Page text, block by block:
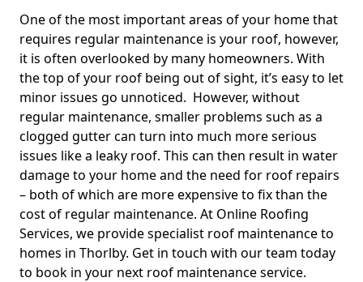
One of the most important areas of your home that
requires regular maintenance is your roof, however,
it is often overlooked by many homeowners. With
the top of your roof being out of sight, it’s easy to let
minor issues go unnoticed. However, without
regular maintenance, smaller problems such as a
clogged gutter can turn into much more serious
issues like a leaky roof. This can then result in water
damage to your home and the need for roof repairs
– both of which are more expensive to fix than the
cost of regular maintenance. At Online Roofing
Services, we provide specialist roof maintenance to
homes in Thorlby. Get in touch with our team today
to book in your next roof maintenance service.